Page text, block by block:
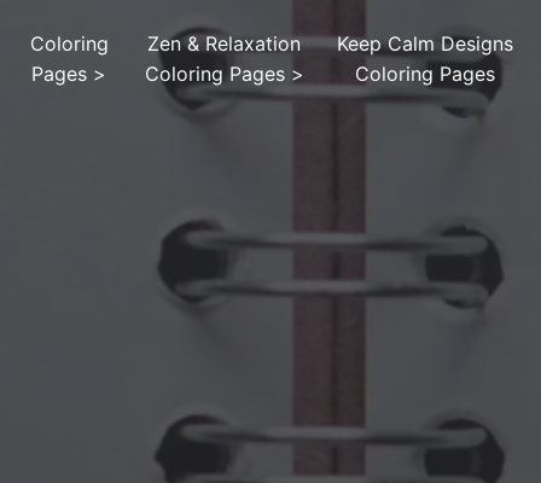
Coloring
Pages >
Zen & Relaxation
Coloring Pages >
Keep Calm Designs
Coloring Pages